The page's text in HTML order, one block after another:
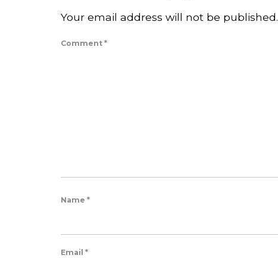
Your email address will not be published.
Comment *
Name *
Email *